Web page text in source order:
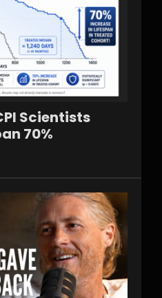
Scientists
70%